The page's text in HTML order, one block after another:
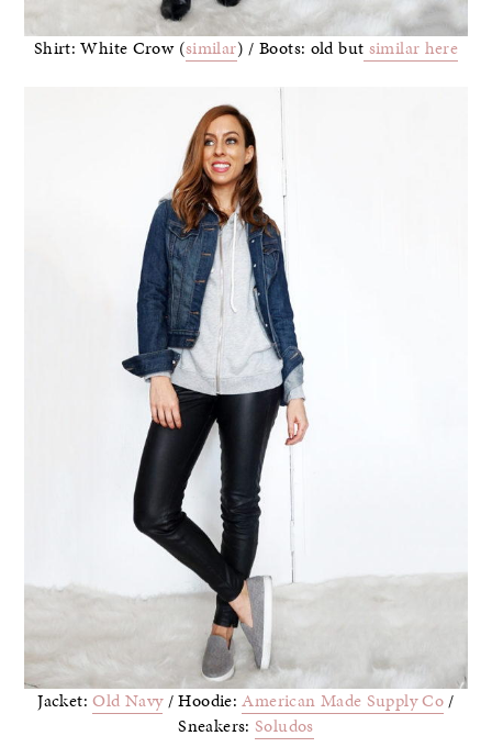
Shirt: White Crow (similar) / Boots: old but similar here
Jacket:Old Navy/ Hoodie:American Made Supply Co/
Sneakers: Soludos